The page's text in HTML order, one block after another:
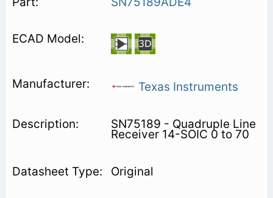
Texas Instruments
SN75189 - Quadruple Line
Receiver 14-SOIC 0 to 70
Original